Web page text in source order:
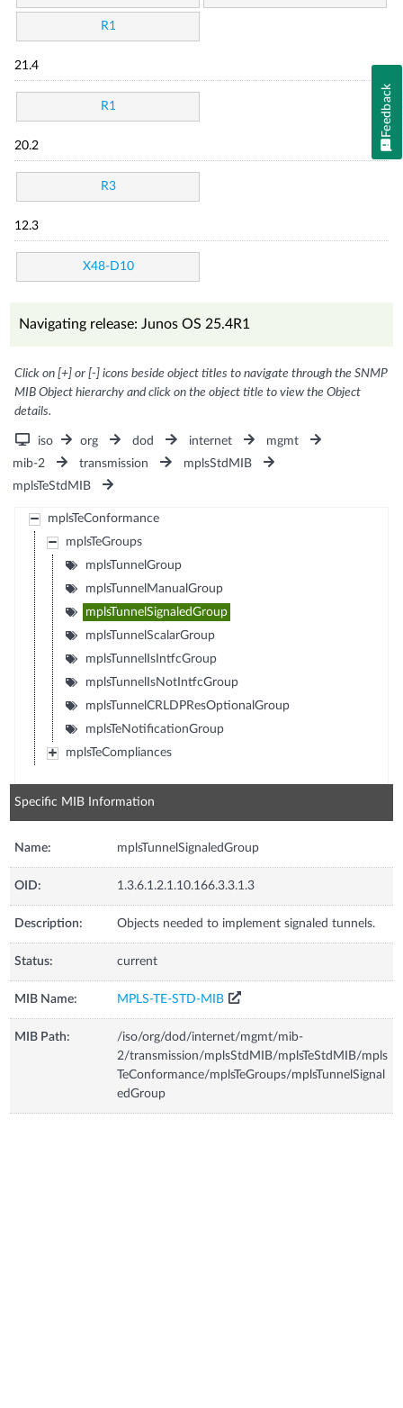
R1
21.4
R1
20.2
R3
12.3
X48-D10
Navigating release: Junos OS 25.4R1
Click on [+] or [-] icons beside object titles to navigate through the SNMP
MIB Object hierarchy and click on the object title to view the Object
details.
iso org dod internet
mgmt
mib-2
transmission
mplsStdMIB
mplsTeStdMIB
mplsTeConformance
mplsTeGroups
mplsTunnelGroup
mplsTunnelManualGroup
mplsTunnelSignaledGroup
mplsTunnelScalarGroup
mplsTunnelIsIntfcGroup
mplsTunnelIsNotIntfcGroup
mplsTunnelCRLDPResOptionalGroup
mplsTeNotificationGroup
mplsTeCompliances
Specific MIB Information
Name: mplsTunnelSignaledGroup
OID: 1.3.6.1.2.1.10.166.3.3.1.3
Description: Objects needed to implement signaled tunnels.
Status: current
MIB Name: MPLS-TE-STD-MIB
MIB Path:
/iso/org/dod/internet/mgmt/mib-
2/transmission/mplsStdMIB/mplsTeStdMIB/mpls
TeConformance/mplsTeGroups/mplsTunnelSignal
edGroup
Feedback